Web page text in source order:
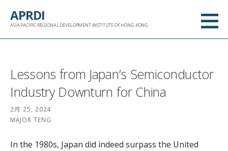
APRDI
ASIA PACIFIC REGIONAL DEVELOPMENT INSTITUTE OF HONG KONG
Lessons from Japan’s Semiconductor
Industry Downturn for China
2月 25, 2024
MAJOR TENG
In the 1980s, Japan did indeed surpass the United